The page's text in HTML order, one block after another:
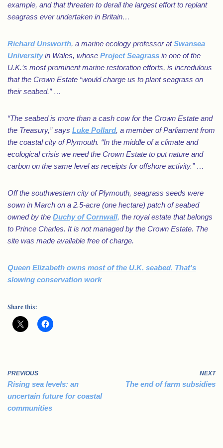
example, and that threaten to derail the largest effort to replant
seagrass ever undertaken in Britain…
Richard Unsworth, a marine ecology professor atSwansea
Universityin Wales, whose Project Seagrass in one of the
U.K.’s most prominent marine restoration efforts, is incredulous
that the Crown Estate “would charge us to plant seagrass on
their seabed.” …
“The seabed is more than a cash cow for the Crown Estate and
the Treasury,” says Luke Pollard, a member of Parliament from
the coastal city of Plymouth. “In the middle of a climate and
ecological crisis we need the Crown Estate to put nature and
carbon on the same level as receipts for offshore activity.” …
Off the southwestern city of Plymouth, seagrass seeds were
sown in March on a 2.5-acre (one hectare) patch of seabed
owned by the Duchy of Cornwall, the royal estate that belongs
to Prince Charles. It is not managed by the Crown Estate. The
site was made available free of charge.
Queen Elizabeth owns most of the U.K. seabed. That’s
slowing conservation work
Share this:
PREVIOUS
Rising sea levels: an
uncertain future for coastal
communities
NEXT
The end of farm subsidies